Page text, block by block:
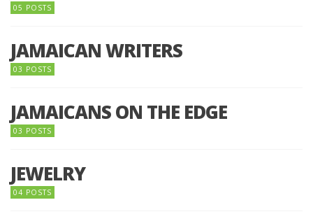
05 POSTS
JAMAICAN WRITERS
03 POSTS
JAMAICANS ON THE EDGE
03 POSTS
JEWELRY
04 POSTS